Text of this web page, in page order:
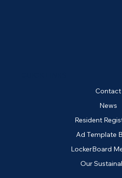
Contact
News
Resident
Ad Template
LockerBoard
Our